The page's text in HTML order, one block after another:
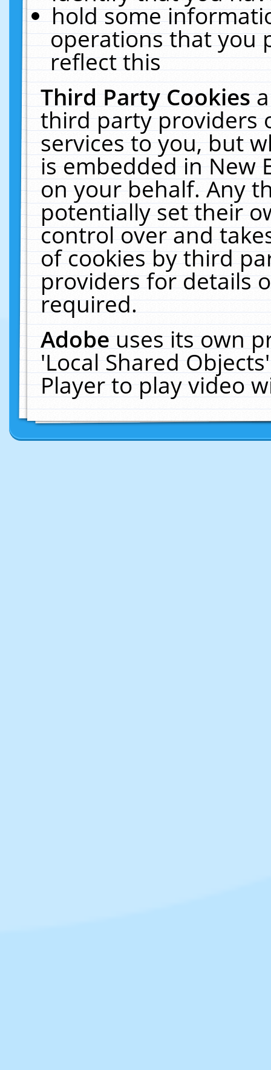
hold some
operations that you
reflect this
Third Party Cookies
third party providers
services to you, but
is embedded in New
on your behalf. Any
potentially set their
control over and
of cookies by third
providers for details
required.
Adobeuses its own
'Local Shared
Player to play video